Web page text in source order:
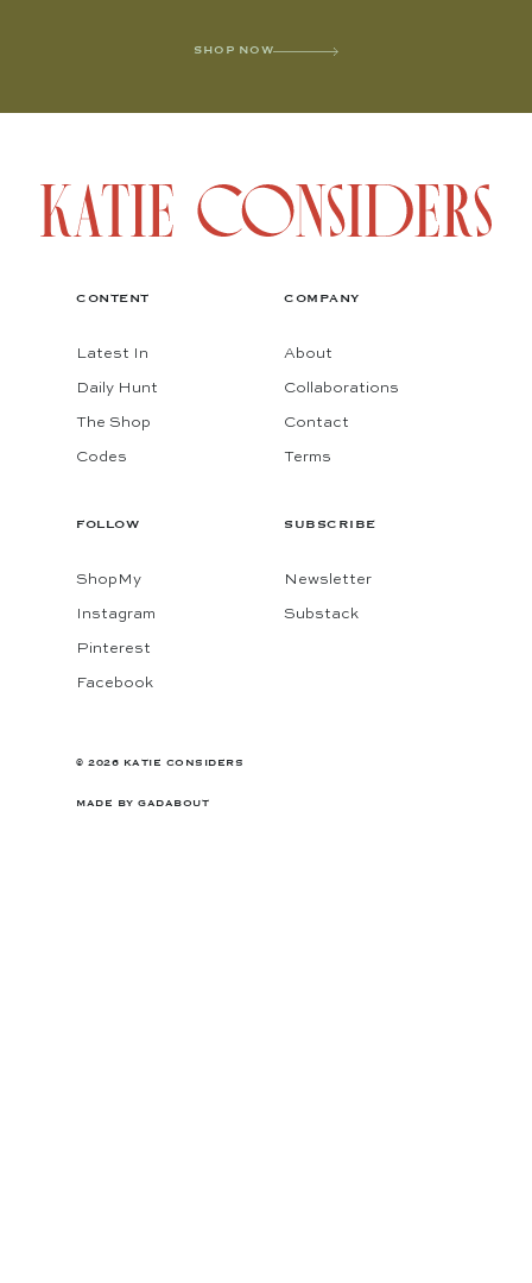
SHOP NOW
CONTENT
Latest In
Daily Hunt
The Shop
Codes
COMPANY
About
Collaborations
Contact
Terms
FOLLOW
ShopMy
Instagram
Pinterest
Facebook
SUBSCRIBE
Newsletter
Substack
© 2026 KATIE CONSIDERS
MADE BY GADABOUT